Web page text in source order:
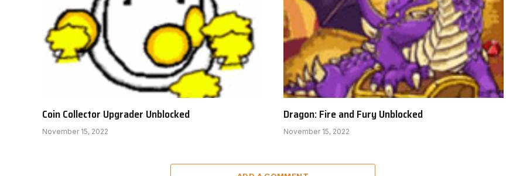
Coin Collector Upgrader Unblocked
November 15, 2022
Dragon: Fire and Fury Unblocked
November 15, 2022